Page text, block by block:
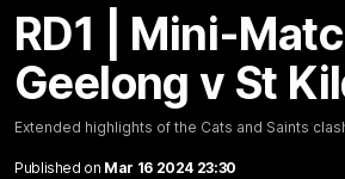
RD1 | Mini-
Geelong v St
Extended highlights of the Cats and Saints
Published on Mar 16 2024 23:30